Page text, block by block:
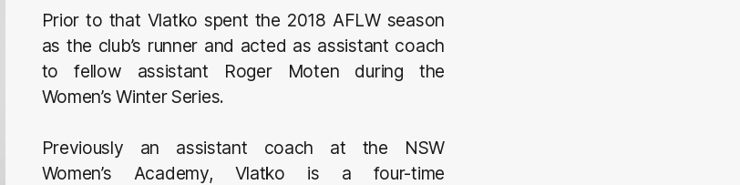
Prior to that Vlatko spent the 2018 AFLW season
as the club’s runner and acted as assistant coach
to fellow assistant Roger Moten during the
Women’s Winter Series.
Previously an assistant coach at the NSW
Women’s Academy, Vlatko is a four-time